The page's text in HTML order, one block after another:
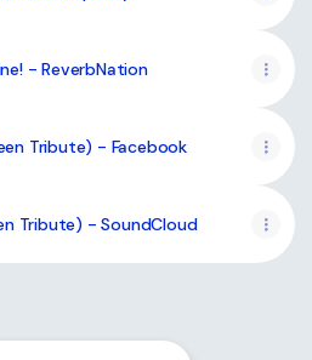
- ReverbNation
Tribute) - Facebook
Tribute) - SoundCloud